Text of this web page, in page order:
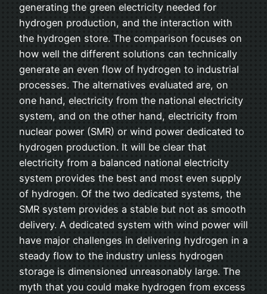
generating the green electricity needed for
hydrogen production, and the interaction with
the hydrogen store. The comparison focuses on
how well the different solutions can technically
generate an even flow of hydrogen to industrial
processes. The alternatives evaluated are, on
one hand, electricity from the national electricity
system, and on the other hand, electricity from
nuclear power (SMR) or wind power dedicated to
hydrogen production. It will be clear that
electricity from a balanced national electricity
system provides the best and most even supply
of hydrogen. Of the two dedicated systems, the
SMR system provides a stable but not as smooth
delivery. A dedicated system with wind power will
have major challenges in delivering hydrogen in a
steady flow to the industry unless hydrogen
storage is dimensioned unreasonably large. The
myth that you could make hydrogen from excess